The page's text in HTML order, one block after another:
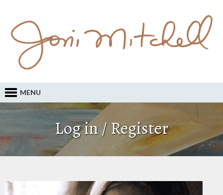
MENU
Log in / Register